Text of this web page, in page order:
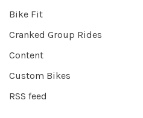
Bike Fit
Cranked Group Rides
Content
Custom Bikes
RSS feed